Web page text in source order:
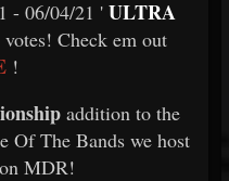
- 06/04/21 ' ULTRA
Check em out
!
addition to the
Of The Bands we host
MDR!